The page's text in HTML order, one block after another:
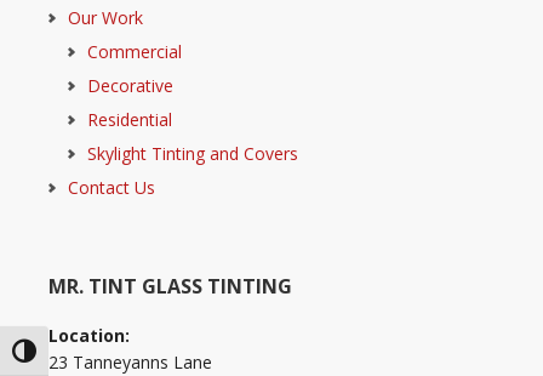
Toggle High Contrast
Our Work
Commercial
Decorative
Residential
Skylight Tinting and Covers
Contact Us
MR. TINT GLASS TINTING
Location:
23 Tanneyanns Lane